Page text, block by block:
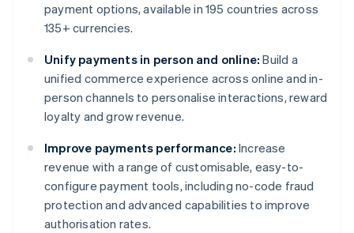
payment options, available in 195 countries across
135+ currencies.
Unify payments in person and online: Build a
unified commerce experience across online and in-
person channels to personalise interactions, reward
loyalty and grow revenue.
Improve payments performance: Increase
revenue with a range of customisable, easy-to-
configure payment tools, including no-code fraud
protection and advanced capabilities to improve
authorisation rates.